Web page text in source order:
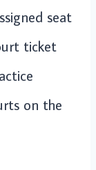
seat
ticket
on the